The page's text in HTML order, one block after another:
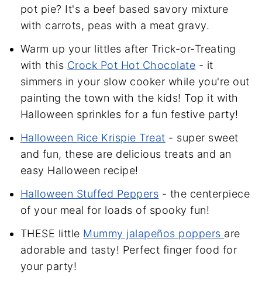
pot pie? It's a beef based savory mixture
with carrots, peas with a meat gravy.
Warm up your littles after Trick-or-Treating
with this Crock Pot Hot Chocolate - it
simmers in your slow cooker while you're out
painting the town with the kids! Top it with
Halloween sprinkles for a fun festive party!
Halloween Rice Krispie Treat - super sweet
and fun, these are delicious treats and an
easy Halloween recipe!
Halloween Stuffed Peppers - the centerpiece
of your meal for loads of spooky fun!
THESE little Mummy jalapeños poppers are
adorable and tasty! Perfect finger food for
your party!